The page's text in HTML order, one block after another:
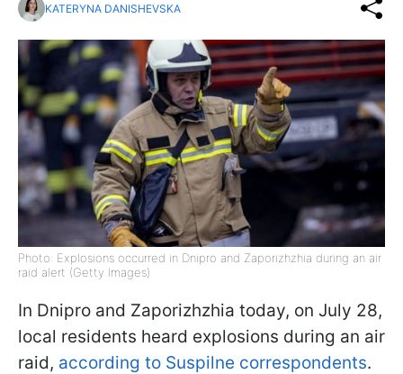
KATERYNA DANISHEVSKA
Photo: Explosions occurred in Dnipro and Zaporizhzhia during an air
raid alert (Getty Images)
In Dnipro and Zaporizhzhia today, on July 28,
local residents heard explosions during an air
raid, according to Suspilne correspondents.